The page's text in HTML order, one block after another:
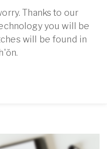
Thanks to our
you will be
will be found in